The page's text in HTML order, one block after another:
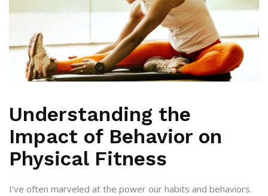
Understanding the
Impact of Behavior on
Physical Fitness
I’ve often marveled at the power our habits and behaviors